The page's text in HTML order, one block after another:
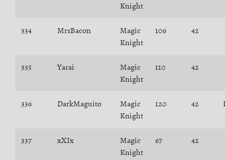
Knight
334 MrsBacon
Magic
Knight
106 42
335 Yarai
Magic
Knight
110 42
336 DarkMaguito
Magic
Knight
120 42
337 xXIx
Magic
Knight
67 42